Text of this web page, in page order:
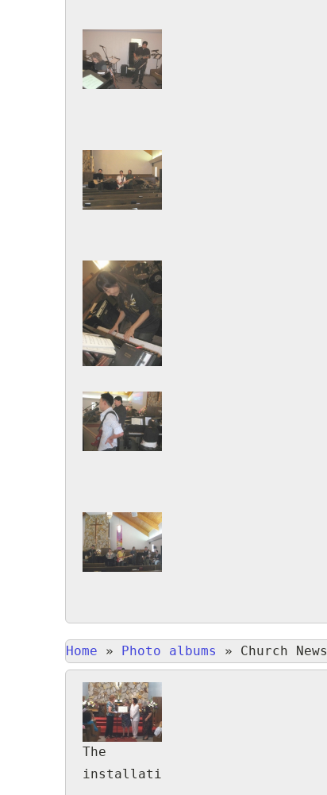
Home » Photo albums » Church News
The
installation